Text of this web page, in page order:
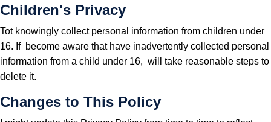
Children's Privacy
Tot knowingly collect personal information from children under
16. If become aware that have inadvertently collected personal
information from a child under 16, will take reasonable steps to
delete it.
Changes to This Policy